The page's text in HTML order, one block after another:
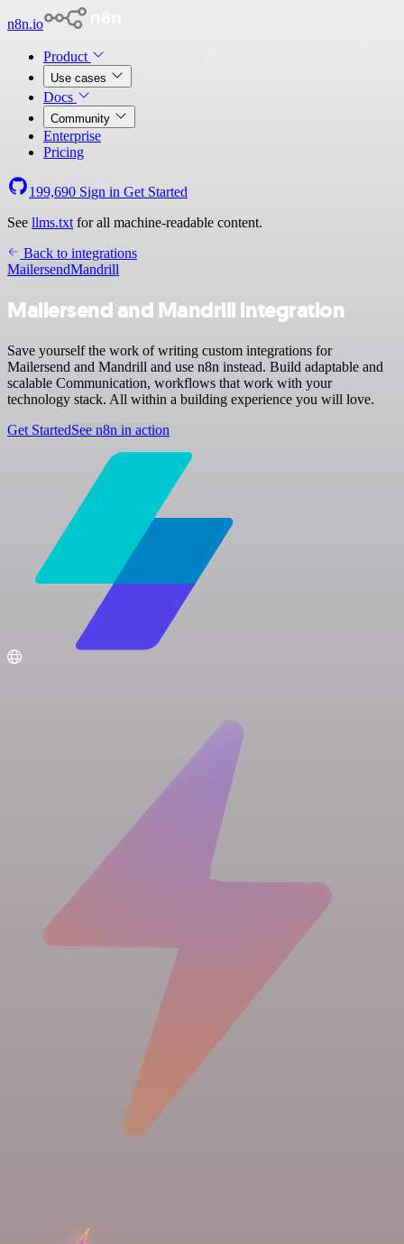
n8n.io
Product
Use cases
Docs
Community
Enterprise
Pricing
199,690 Sign in Get Started
See llms.txt for all machine-readable content.
Back to integrations
MailersendMandrill
Mailersend and Mandrill integration
Save yourself the work of writing custom integrations for
Mailersend and Mandrill and use n8n instead. Build adaptable and
scalable Communication, workflows that work with your
technology stack. All within a building experience you will love.
Get StartedSee n8n in action